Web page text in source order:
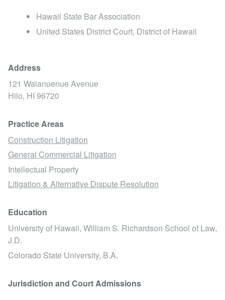
Hawaii State Bar Association
United States District Court, District of Hawaii
Address
121 Waianuenue Avenue
Hilo, HI 96720
Practice Areas
Construction Litigation
General Commercial Litigation
Intellectual Property
Litigation & Alternative Dispute Resolution
Education
University of Hawaii, William S. Richardson School of Law,
J.D.
Colorado State University, B.A.
Jurisdiction and Court Admissions